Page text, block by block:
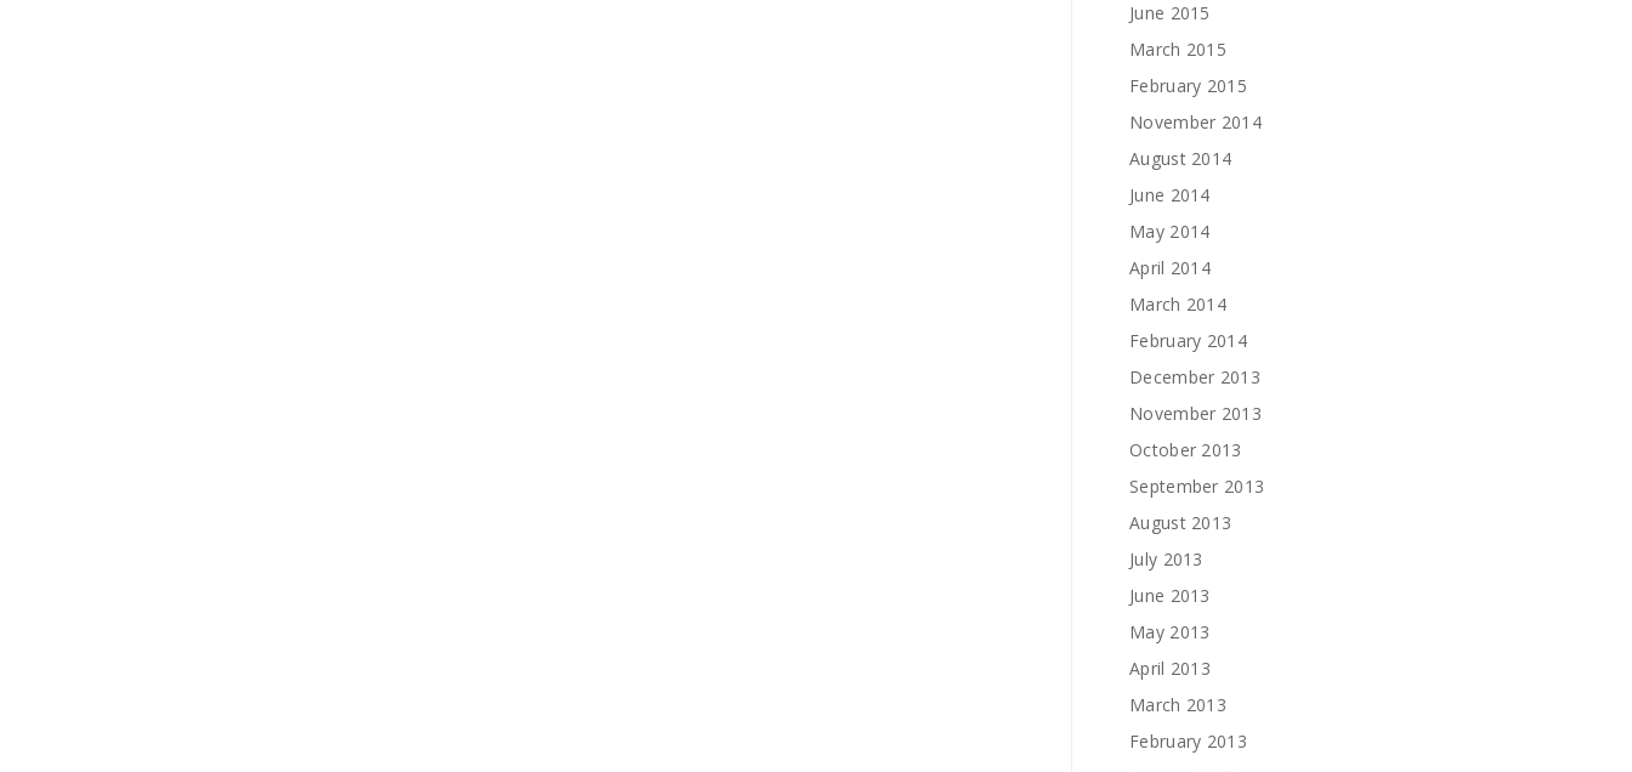
June 2015
March 2015
February 2015
November 2014
August 2014
June 2014
May 2014
April 2014
March 2014
February 2014
December 2013
November 2013
October 2013
September 2013
August 2013
July 2013
June 2013
May 2013
April 2013
March 2013
February 2013